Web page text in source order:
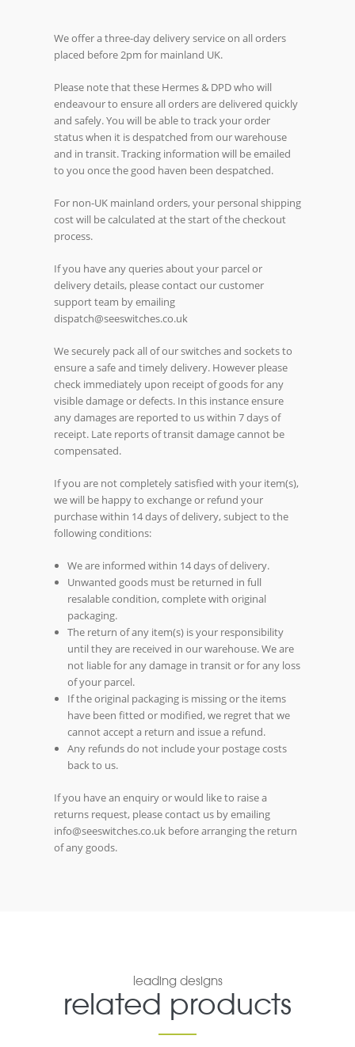
We offer a three-day delivery service on all orders
placed before 2pm for mainland UK.
Please note that these Hermes & DPD who will
endeavour to ensure all orders are delivered quickly
and safely. You will be able to track your order
status when it is despatched from our warehouse
and in transit. Tracking information will be emailed
to you once the good haven been despatched.
For non-UK mainland orders, your personal shipping
cost will be calculated at the start of the checkout
process.
If you have any queries about your parcel or
delivery details, please contact our customer
support team by emailing
dispatch@seeswitches.co.uk
We securely pack all of our switches and sockets to
ensure a safe and timely delivery. However please
check immediately upon receipt of goods for any
visible damage or defects. In this instance ensure
any damages are reported to us within 7 days of
receipt. Late reports of transit damage cannot be
compensated.
If you are not completely satisfied with your item(s),
we will be happy to exchange or refund your
purchase within 14 days of delivery, subject to the
following conditions:
We are informed within 14 days of delivery.
Unwanted goods must be returned in full
resalable condition, complete with original
packaging.
The return of any item(s) is your responsibility
until they are received in our warehouse. We are
not liable for any damage in transit or for any loss
of your parcel.
If the original packaging is missing or the items
have been fitted or modified, we regret that we
cannot accept a return and issue a refund.
Any refunds do not include your postage costs
back to us.
If you have an enquiry or would like to raise a
returns request, please contact us by emailing
info@seeswitches.co.uk before arranging the return
of any goods.
leading designs
related products